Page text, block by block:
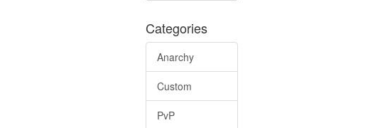
Categories
Anarchy
Custom
PvP